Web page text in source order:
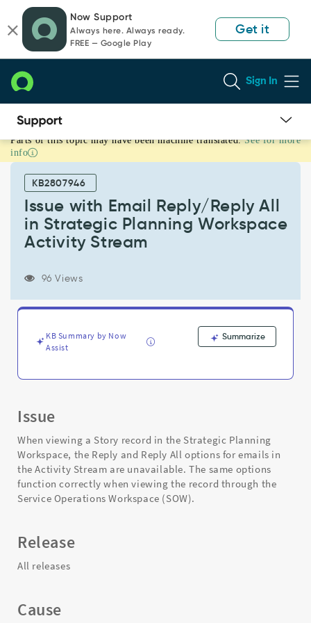
page
content
chat
Now Support
Always here. Always ready.
FREE — Google Play
Get it
Sign In
Issue
with
Reply/Reply
Strategic
Planning
Stream
Support
Troubleshooting
Parts of this topic may have been machine translated. See for more
info
KB2807946
Issue with Email Reply/Reply All
in Strategic Planning Workspace
Activity Stream
96 Views
KB Summary by Now
Assist
Summarize
Issue
When viewing a Story record in the Strategic Planning
Workspace, the Reply and Reply All options for emails in
the Activity Stream are unavailable. The same options
function correctly when viewing the record through the
Service Operations Workspace (SOW).
Release
All releases
Cause